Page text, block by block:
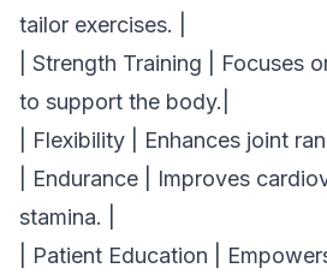
tailor exercises. |
| Strength Training | Focuses
to support the body.|
| Flexibility | Enhances joint
| Endurance | Improves
stamina. |
| Patient Education |